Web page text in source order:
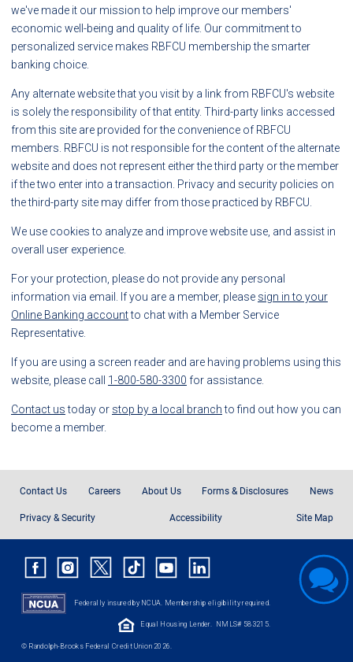
we've made it our mission to help improve our members'
economic well-being and quality of life. Our commitment to
personalized service makes RBFCU membership the smarter
banking choice.
Any alternate website that you visit by a link from RBFCU's website
is solely the responsibility of that entity. Third-party links accessed
from this site are provided for the convenience of RBFCU
members. RBFCU is not responsible for the content of the alternate
website and does not represent either the third party or the member
if the two enter into a transaction. Privacy and security policies on
the third-party site may differ from those practiced by RBFCU.
We use cookies to analyze and improve website use, and assist in
overall user experience.
For your protection, please do not provide any personal
information via email. If you are a member, please sign in to your
Online Banking accountto chat with a Member Service
Representative.
If you are using a screen reader and are having problems using this
website, please call 1-800-580-3300 for assistance.
Contact ustoday or stop by a local branchto find out how you can
become a member.
Contact Us Careers About Us Forms & Disclosures News
Privacy & Security Accessibility Site Map
Federally insured by NCUA. Membership eligibility required.
Equal Housing Lender. NMLS# 583215.
© Randolph-Brooks Federal Credit Union 2026.